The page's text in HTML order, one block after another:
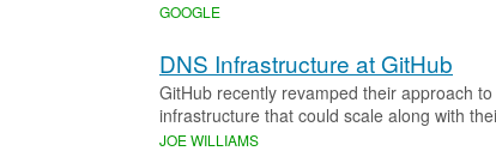
GOOGLE
DNS Infrastructure at GitHub
GitHub recently revamped their approach
infrastructure that could scale along with
JOE WILLIAMS